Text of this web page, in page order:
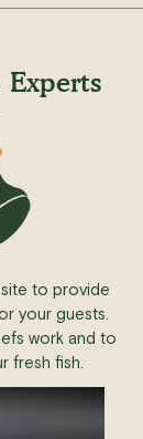
to provide
your guests.
work and to
fresh fish.